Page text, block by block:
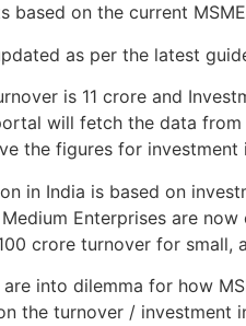
based on the current
as per the latest
is 11 crore and
will fetch the data
the figures for investment
in India is based on
Enterprises are
crore turnover for
are into dilemma for how
the turnover / investment